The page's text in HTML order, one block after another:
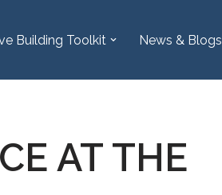
Building Toolkit News & Blogs
AT THE